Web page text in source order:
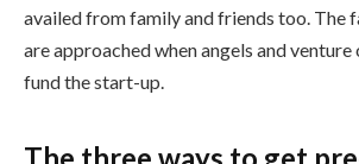
availed from family and friends too. The
are approached when angels and
fund the start-up.
The three ways to get